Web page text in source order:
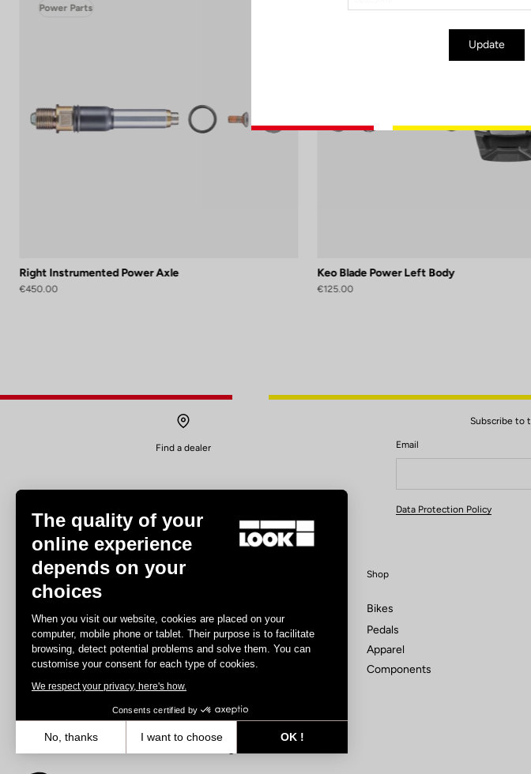
Power Parts
Right Instrumented Power Axle
€450.00
Power Parts
Keo Blade Power Left Body
€125.00
Find a dealer
Subscribe to
Email
Your email has been saved
Data Protection Policy
Track
Triathlon
Gravel
MTB
Shop
Bikes
Pedals
Apparel
Components
Update
The quality of your
online experience
depends on your
choices
When you visit our website, cookies are placed on your
computer, mobile phone or tablet. Their purpose is to facilitate
browsing, detect potential problems and solve them. You can
customise your consent for each type of cookies.
We respect your privacy, here's how.
Consents certified by
No, thanks I want to choose
OK !